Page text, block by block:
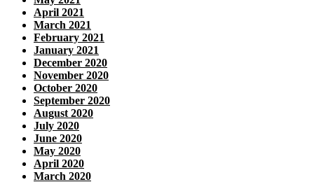
April 2021
March 2021
February 2021
January 2021
December 2020
November 2020
October 2020
September 2020
August 2020
July 2020
June 2020
May 2020
April 2020
March 2020